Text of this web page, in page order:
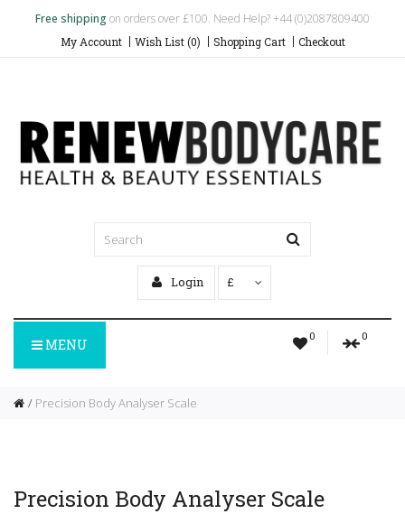
Free shipping on orders over £100. Need Help? +44 (0)2087809400
My Account Wish List (0) Shopping Cart Checkout
Login £
0 0
MENU
Precision Body Analyser Scale
Precision Body Analyser Scale